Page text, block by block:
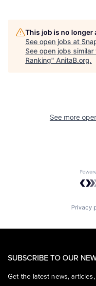
This job is no
See open jobs at
See open jobs similar
Ranking" AnitaB.org.
See more
Privacy
SUBSCRIBE TO OUR
Get the latest news,